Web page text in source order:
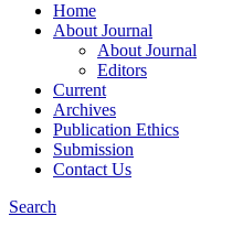
Home
About Journal
About Journal
Editors
Current
Archives
Publication Ethics
Submission
Contact Us
Search